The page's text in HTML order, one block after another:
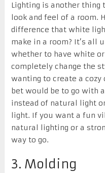
Lighting is another thing
look and feel of a room.
difference that white
make in a room? It’s all
whether to have white
completely change the
wanting to create a
bet would be to go with
instead of natural light
light. If you want a fun
natural lighting or a
way to go.
3. Molding